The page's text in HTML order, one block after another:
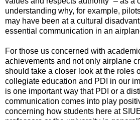
understanding why, for example,
may have been at a cultural
essential communication in an
For those us concerned with
achievements and not only airplane
should take a closer look at the roles
collegiate education and PDI in our
is one important way that PDI or a
communication comes into play
concerning how students here at